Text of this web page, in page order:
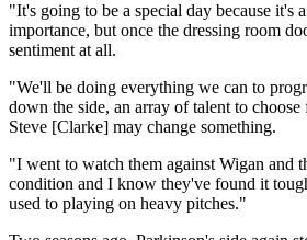
"It's going to be a special day because it's
importance, but once the dressing room
sentiment at all.
"We'll be doing everything we can to
down the side, an array of talent to
Steve [Clarke] may change something.
"I went to watch them against Wigan and
condition and I know they've found it
used to playing on heavy pitches."